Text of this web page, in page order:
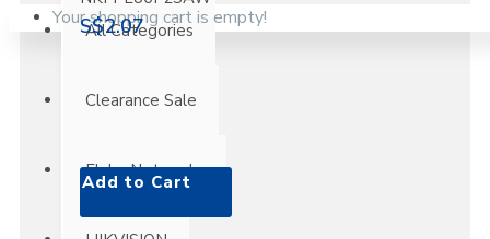
All Categories
Clearance Sale
Fluke Networks
Your shopping cart is empty!
S$2.07
Add to Cart